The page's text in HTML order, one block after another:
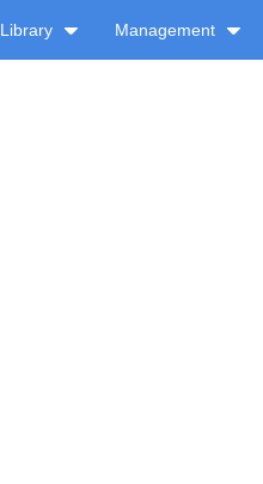
Library Management